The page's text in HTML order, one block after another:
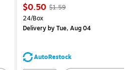
Pad
Price
is
$0.50, Regular
$1.59,
68%
$1.59
Unit of measure 24/Box
24/Box
Deliveryby Tue, Aug 04
AutoRestock